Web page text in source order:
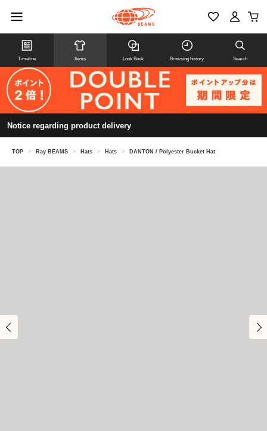
Timeline Items Look Book Browsing history Search
Notice regarding product delivery
TOP > Ray BEAMS > Hats > Hats > DANTON / Polyester Bucket Hat